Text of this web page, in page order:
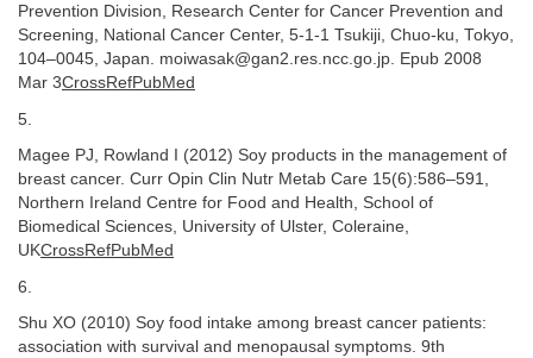
Prevention Division, Research Center for Cancer Prevention and
Screening, National Cancer Center, 5-1-1 Tsukiji, Chuo-ku, Tokyo,
104–0045, Japan. moiwasak@gan2.res.ncc.go.jp. Epub 2008
Mar 3CrossRefPubMed
5.
Magee PJ, Rowland I (2012) Soy products in the management of
breast cancer. Curr Opin Clin Nutr Metab Care 15(6):586–591,
Northern Ireland Centre for Food and Health, School of
Biomedical Sciences, University of Ulster, Coleraine,
UKCrossRefPubMed
6.
Shu XO (2010) Soy food intake among breast cancer patients:
association with survival and menopausal symptoms. 9th